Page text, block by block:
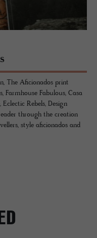
The Aficionados print
Farmhouse Fabulous, Casa
Rebels, Design
through the creation
style aficionados and